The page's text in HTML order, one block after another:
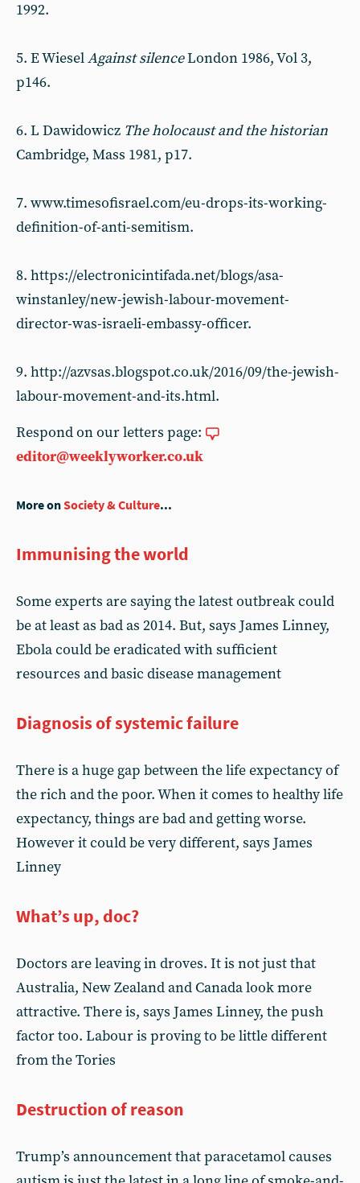
1992.
5. E WieselAgainst silenceLondon 1986, Vol 3,
p146.
6. L Dawidowicz The holocaust and the historian
Cambridge, Mass 1981, p17.
7. www.timesofisrael.com/eu-drops-its-working-
definition-of-anti-semitism.
8. https://electronicintifada.net/blogs/asa-
winstanley/new-jewish-labour-movement-
director-was-israeli-embassy-officer.
9. http://azvsas.blogspot.co.uk/2016/09/the-jewish-
labour-movement-and-its.html.
Respond on our letters page:
editor@weeklyworker.co.uk
More onSociety & Culture...
Immunising the world
Some experts are saying the latest outbreak could
be at least as bad as 2014. But, says James Linney,
Ebola could be eradicated with sufficient
resources and basic disease management
Diagnosis of systemic failure
There is a huge gap between the life expectancy of
the rich and the poor. When it comes to healthy life
expectancy, things are bad and getting worse.
However it could be very different, says James
Linney
What’s up, doc?
Doctors are leaving in droves. It is not just that
Australia, New Zealand and Canada look more
attractive. There is, says James Linney, the push
factor too. Labour is proving to be little different
from the Tories
Destruction of reason
Trump’s announcement that paracetamol causes